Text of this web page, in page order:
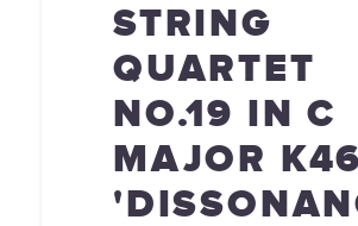
STRING
QUARTET
NO.19 IN C
MAJOR